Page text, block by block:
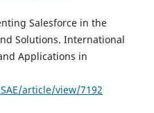
Salesforce in the
Solutions. International
Applications in
article/view/7192